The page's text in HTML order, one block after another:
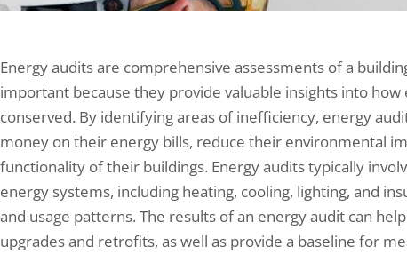
Energy audits are comprehensive assessments of a
important because they provide valuable insights into how
conserved. By identifying areas of inefficiency, energy
money on their energy bills, reduce their environmental
functionality of their buildings. Energy audits typically
energy systems, including heating, cooling, lighting, and
and usage patterns. The results of an energy audit can
upgrades and retrofits, as well as provide a baseline for